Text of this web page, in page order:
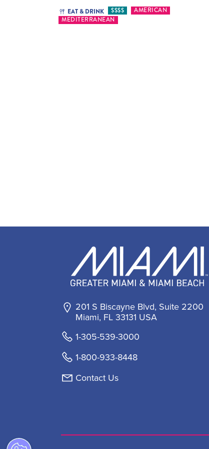
EAT & DRINK $$$$
AMERICAN
MEDITERRANEAN
201 S Biscayne Blvd, Suite 2200
Miami, FL 33131 USA
1-305-539-3000
1-800-933-8448
Contact Us